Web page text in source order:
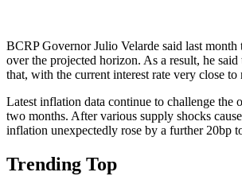
BCRP Governor Julio Velarde said last
over the projected horizon. As a result, he
that, with the current interest rate very close
Latest inflation data continue to challenge
two months. After various supply shocks
inflation unexpectedly rose by a further 20bp
Trending Top